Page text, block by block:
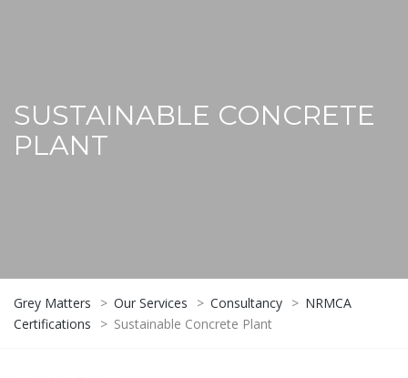
SUSTAINABLE CONCRETE
PLANT
Grey Matters > Our Services > Consultancy > NRMCA
Certifications
> Sustainable Concrete Plant